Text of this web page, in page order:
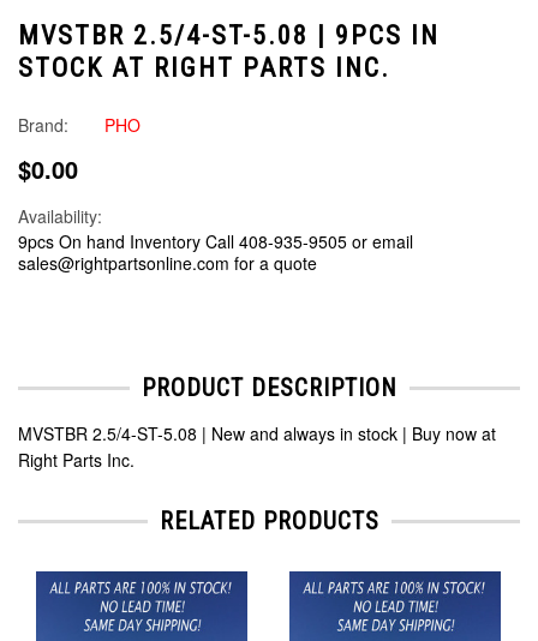
MVSTBR 2.5/4-ST-5.08 | 9PCS IN
STOCK AT RIGHT PARTS INC.
Brand: PHO
$0.00
Availability:
9pcs On hand Inventory Call 408-935-9505 or email
sales@rightpartsonline.com for a quote
PRODUCT DESCRIPTION
MVSTBR 2.5/4-ST-5.08 | New and always in stock | Buy now at
Right Parts Inc.
RELATED PRODUCTS